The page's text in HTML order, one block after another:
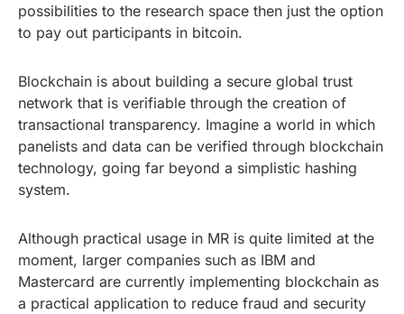
possibilities to the research space then just the option
to pay out participants in bitcoin.
Blockchain is about building a secure global trust
network that is verifiable through the creation of
transactional transparency. Imagine a world in which
panelists and data can be verified through blockchain
technology, going far beyond a simplistic hashing
system.
Although practical usage in MR is quite limited at the
moment, larger companies such as IBM and
Mastercard are currently implementing blockchain as
a practical application to reduce fraud and security